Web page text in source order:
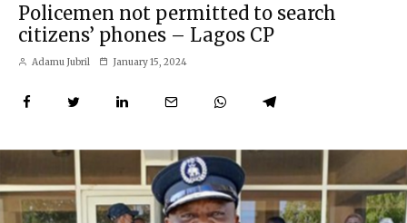
Policemen not permitted to search
citizens’ phones – Lagos CP
Adamu Jubril January 15, 2024